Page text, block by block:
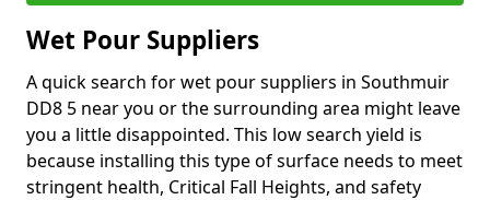
Wet Pour Suppliers
A quick search for wet pour suppliers in Southmuir
DD8 5 near you or the surrounding area might leave
you a little disappointed. This low search yield is
because installing this type of surface needs to meet
stringent health, Critical Fall Heights, and safety